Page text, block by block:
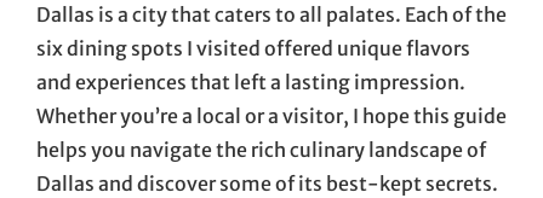
Dallas is a city that caters to all palates. Each of the
six dining spots I visited offered unique flavors
and experiences that left a lasting impression.
Whether you’re a local or a visitor, I hope this guide
helps you navigate the rich culinary landscape of
Dallas and discover some of its best-kept secrets.